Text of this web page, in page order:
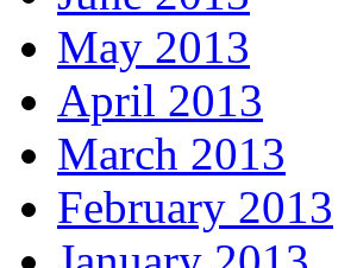
May 2013
April 2013
March 2013
February 2013